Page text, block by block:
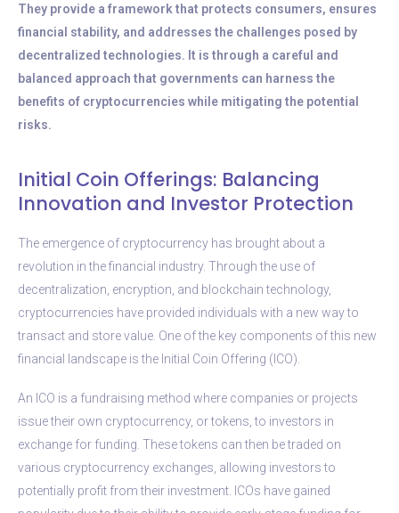
They provide a framework that protects consumers, ensures
financial stability, and addresses the challenges posed by
decentralized technologies. It is through a careful and
balanced approach that governments can harness the
benefits of cryptocurrencies while mitigating the potential
risks.
Initial Coin Offerings: Balancing
Innovation and Investor Protection
The emergence of cryptocurrency has brought about a
revolution in the financial industry. Through the use of
decentralization, encryption, and blockchain technology,
cryptocurrencies have provided individuals with a new way to
transact and store value. One of the key components of this new
financial landscape is the Initial Coin Offering (ICO).
An ICO is a fundraising method where companies or projects
issue their own cryptocurrency, or tokens, to investors in
exchange for funding. These tokens can then be traded on
various cryptocurrency exchanges, allowing investors to
potentially profit from their investment. ICOs have gained